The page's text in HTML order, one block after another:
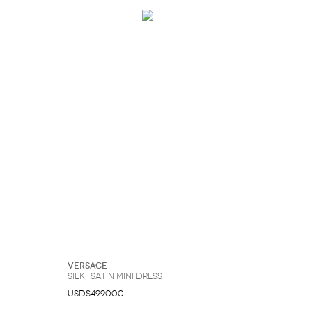
Versace
Silk-Satin Mini Dress
USD$4990.00